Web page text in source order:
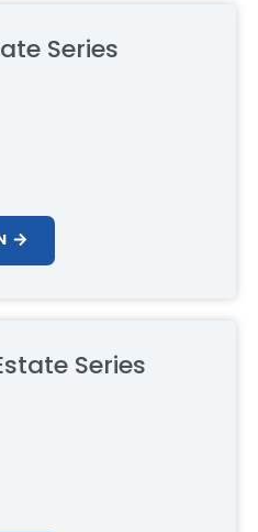
Series
Series